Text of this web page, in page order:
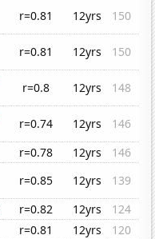
r=0.81 12yrs
150
r=0.81 12yrs
150
r=0.8 12yrs
148
r=0.74 12yrs
146
r=0.78 12yrs
146
r=0.85 12yrs
139
r=0.82 12yrs
124
r=0.81 12yrs
120